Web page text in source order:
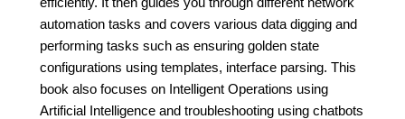
automation tasks and covers various data digging and
performing tasks such as ensuring golden state
configurations using templates, interface parsing. This
book also focuses on Intelligent Operations using
Artificial Intelligence and troubleshooting using chatbots